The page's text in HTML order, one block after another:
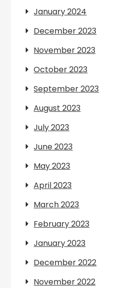
January 2024
December 2023
November 2023
October 2023
September 2023
August 2023
July 2023
June 2023
May 2023
April 2023
March 2023
February 2023
January 2023
December 2022
November 2022